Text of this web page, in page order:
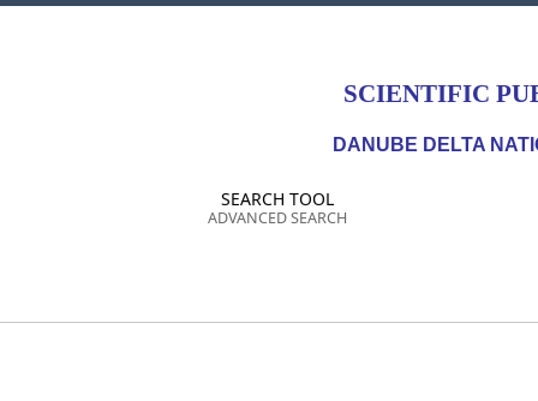
SCIENTIFIC
DANUBE DELTA
SEARCH TOOL
ADVANCED SEARCH